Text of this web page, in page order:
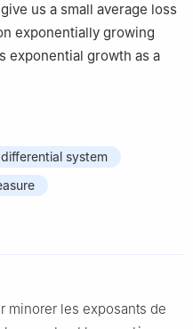
us a small average loss
exponentially growing
exponential growth as a
system
minorer les exposants de